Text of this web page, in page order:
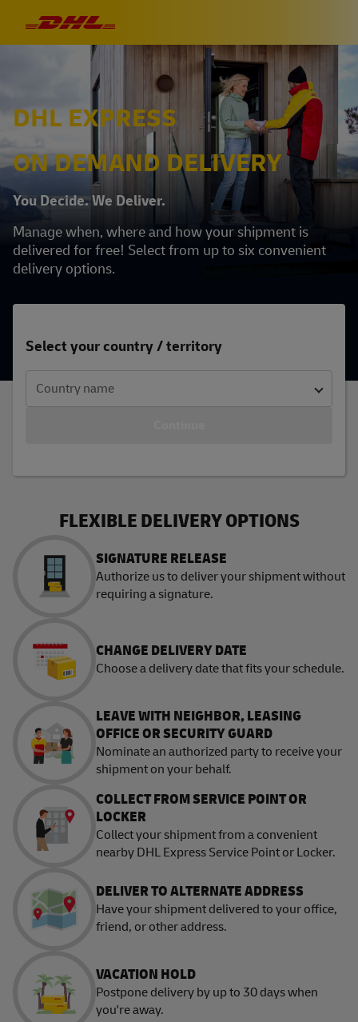
DHL EXPRESS
ON DEMAND DELIVERY
You Decide. We Deliver.
Manage when, where and how your shipment is
delivered for free! Select from up to six convenient
delivery options.
Select your country / territory
Country name
FLEXIBLE DELIVERY OPTIONS
SIGNATURE RELEASE
Authorize us to deliver your shipment without
requiring a signature.
CHANGE DELIVERY DATE
Choose a delivery date that fits your schedule.
LEAVE WITH NEIGHBOR, LEASING
OFFICE OR SECURITY GUARD
Nominate an authorized party to receive your
shipment on your behalf.
COLLECT FROM SERVICE POINT OR
LOCKER
Collect your shipment from a convenient
nearby DHL Express Service Point or Locker.
DELIVER TO ALTERNATE ADDRESS
Have your shipment delivered to your office,
friend, or other address.
VACATION HOLD
Postpone delivery by up to 30 days when
you're away.